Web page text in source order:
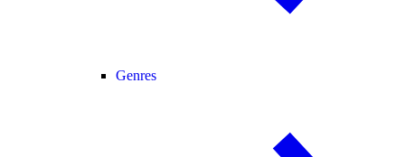
Genres